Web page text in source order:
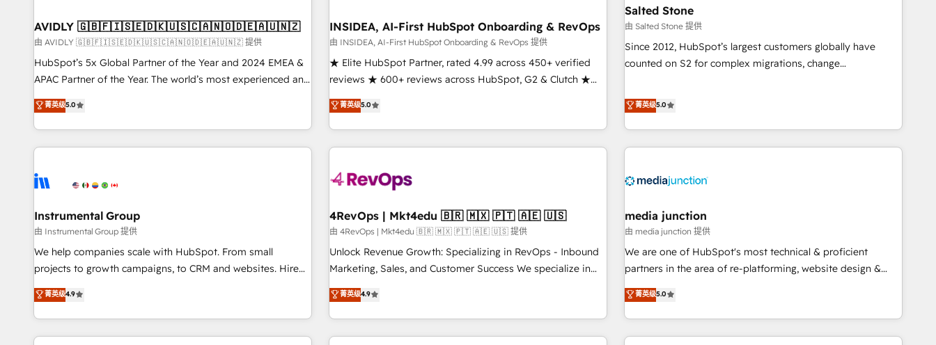
of mapping out AND building your ideal system. + Get best
practices and 'don't know what you don't know'
recommendations to maximize conversions! OTF is an Elite
Partner (top 1% of 6,500+ Partners) and was named 2023
companies to help them scale and close more business, by
using HubSpot (the right way). ⭐️ Here's more info:
help: ✔️ Full HubSpot implementations and portal
optimization ✔️ Data migrations, CRM architecture, and
reporting foundations ✔️ Custom integrations and workflow
automation ✔️ User adoption programs, training, and
through the revenue maturity model - delivering the right
improvements at the right time so operations evolve
AVIDLY 🇬🇧🇫🇮🇸🇪🇩🇰🇺🇸🇨🇦🇳🇴🇩🇪🇦🇺🇳🇿
由 AVIDLY 🇬🇧🇫🇮🇸🇪🇩🇰🇺🇸🇨🇦🇳🇴🇩🇪🇦🇺🇳🇿 提供
HubSpot’s 5x Global Partner of the Year and 2024 EMEA &
APAC Partner of the Year. The world’s most experienced and
fully accredited HubSpot Solutions Partner. 🚀 With 2,750+
HubSpot projects delivered and 370+ specialists across
EMEA, APAC and NAM, we de-risk complex CRM
programmes and accelerate ROI across every HubSpot
automation, we turn complexity into clarity, human at global
future.” Others agree it is proof of trust built through
measurable impact.
菁英级5.0
INSIDEA, AI-First HubSpot Onboarding & RevOps
由 INSIDEA, AI-First HubSpot Onboarding & RevOps 提供
★ Elite HubSpot Partner, rated 4.99 across 450+ verified
reviews ★ 600+ reviews across HubSpot, G2 & Clutch ★
150+ in-house HubSpot-certified experts ★ 1,500+
implementations across 25+ countries ★ AI-first, RevOps-
led, onboarding-obsessed INSIDEA helps growing
companies turn HubSpot into a revenue engine. We
powered workflows that drive adoption from week one, in
with workflows built around your business, not a template.
➤ Migration: Move from any legacy CRM. Zero downtime,
full data integrity. ➤ Implementation: Configure HubSpot to
run your revenue process. Sales, marketing, and service
custom agents, and APIs to remove manual work. ➤
Ongoing Management: Monthly tune-ups, feature rollouts,
菁英级5.0
Salted Stone
由 Salted Stone 提供
Since 2012, HubSpot’s largest customers globally have
counted on S2 for complex migrations, change
that deliver measurable impact and transform brand
experiences As one of the few full-service creative agencies
in the HubSpot ecosystem, we blend strategy, technology,
& award-winning design to build scalable, globally
campaigns, & RevOps frameworks that fuel long-term
seamless integrations, ensure long-term adoption with
change-management programs, and align marketing, sales,
and service to drive sustainable growth With 6 key
HubSpot accreditations and experience across hundreds of
one of our globally integrated teams has worked with
clients just like you Let’s explore whether S2 is the partner
菁英级5.0
Instrumental Group
由 Instrumental Group 提供
We help companies scale with HubSpot. From small
projects to growth campaigns, to CRM and websites. Hire
an agency that's experienced in every inch of HubSpot and
willing to work hand-in-hand with your team to simplify the
complex and build a better experience for your team and
customers.
菁英级4.9
4RevOps | Mkt4edu 🇧🇷 🇲🇽 🇵🇹 🇦🇪 🇺🇸
由 4RevOps | Mkt4edu 🇧🇷 🇲🇽 🇵🇹 🇦🇪 🇺🇸 提供
Unlock Revenue Growth: Specializing in RevOps - Inbound
Marketing, Sales, and Customer Success We specialize in
driving revenue growth for companies across industries
through tailored marketing, sales, and customer success
strategies, utilizing RevOps methodologies. As Latin
America's largest HubSpot partner and a global leader in
菁英级4.9
media junction
由 media junction 提供
We are one of HubSpot's most technical & proficient
partners in the area of re-platforming, website design &
development. We specialize in multi-hub implementations
for mid-market & enterprise companies. We are woman-
owned, powered by coffee, and we ❤️ dogs. We produce
award-winning work for our clients. 🏆2023 Technical
菁英级5.0